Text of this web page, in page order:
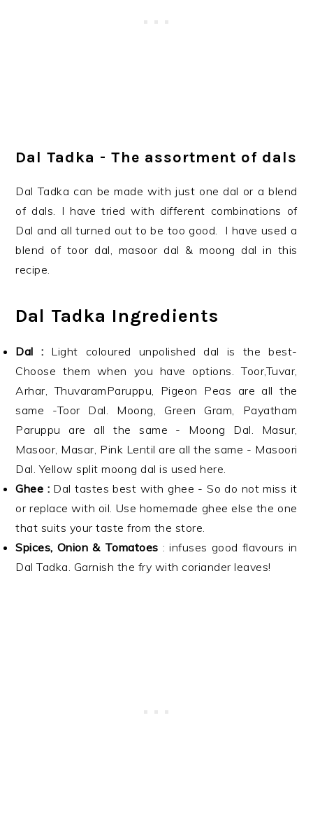
Dal Tadka - The assortment of dals
Dal Tadka can be made with just one dal or a blend
of dals. I have tried with different combinations of
Dal and all turned out to be too good. I have used a
blend of toor dal, masoor dal & moong dal in this
recipe.
Dal Tadka Ingredients
Dal : Light coloured unpolished dal is the best-
Choose them when you have options. Toor,Tuvar,
Arhar, ThuvaramParuppu, Pigeon Peas are all the
same -Toor Dal. Moong, Green Gram, Payatham
Paruppu are all the same - Moong Dal. Masur,
Masoor, Masar, Pink Lentil are all the same - Masoori
Dal. Yellow split moong dal is used here.
Ghee : Dal tastes best with ghee - So do not miss it
or replace with oil. Use homemade ghee else the one
that suits your taste from the store.
Spices, Onion & Tomatoes : infuses good flavours in
Dal Tadka. Garnish the fry with coriander leaves!